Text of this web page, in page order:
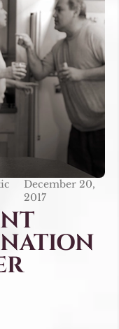
December 20,
2017